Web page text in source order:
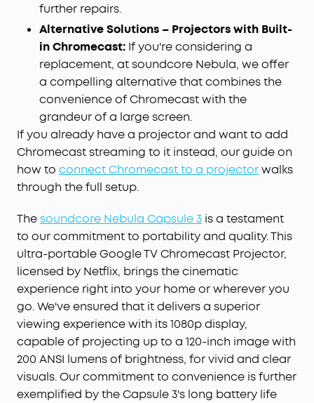
further repairs.
Alternative Solutions – Projectors with Built-
in Chromecast: If you're considering a
replacement, at soundcore Nebula, we offer
a compelling alternative that combines the
convenience of Chromecast with the
grandeur of a large screen.
If you already have a projector and want to add
Chromecast streaming to it instead, our guide on
how to connect Chromecast to a projectorwalks
through the full setup.
Thesoundcore Nebula Capsule 3 is a testament
to our commitment to portability and quality. This
ultra-portable Google TV Chromecast Projector,
licensed by Netflix, brings the cinematic
experience right into your home or wherever you
go. We've ensured that it delivers a superior
viewing experience with its 1080p display,
capable of projecting up to a 120-inch image with
200 ANSI lumens of brightness, for vivid and clear
visuals. Our commitment to convenience is further
exemplified by the Capsule 3's long battery life